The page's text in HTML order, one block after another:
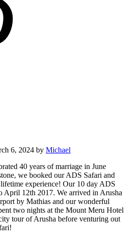
6, 2024 by Michael
40 years of marriage in June
we booked our ADS Safari and
experience! Our 10 day ADS
April 12th 2017. We arrived in Arusha
by Mathias and our wonderful
two nights at the Mount Meru Hotel
tour of Arusha before venturing out